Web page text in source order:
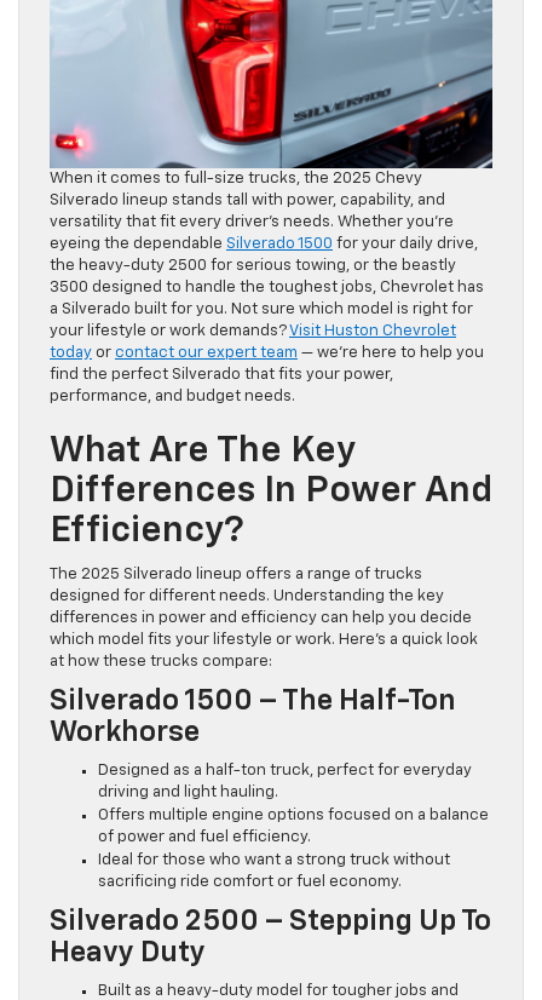
When it comes to full-size trucks, the 2025 Chevy
Silverado lineup stands tall with power, capability, and
versatility that fit every driver’s needs. Whether you’re
eyeing the dependable Silverado 1500 for your daily drive,
the heavy-duty 2500 for serious towing, or the beastly
3500 designed to handle the toughest jobs, Chevrolet has
a Silverado built for you. Not sure which model is right for
your lifestyle or work demands?Visit Huston Chevrolet
today or contact our expert team — we’re here to help you
find the perfect Silverado that fits your power,
performance, and budget needs.
What Are The Key
Differences In Power And
Efficiency?
The 2025 Silverado lineup offers a range of trucks
designed for different needs. Understanding the key
differences in power and efficiency can help you decide
which model fits your lifestyle or work. Here’s a quick look
at how these trucks compare:
Silverado 1500 – The Half-Ton
Workhorse
Designed as a half-ton truck, perfect for everyday
driving and light hauling.
Offers multiple engine options focused on a balance
of power and fuel efficiency.
Ideal for those who want a strong truck without
sacrificing ride comfort or fuel economy.
Silverado 2500 – Stepping Up To
Heavy Duty
Built as a heavy-duty model for tougher jobs and